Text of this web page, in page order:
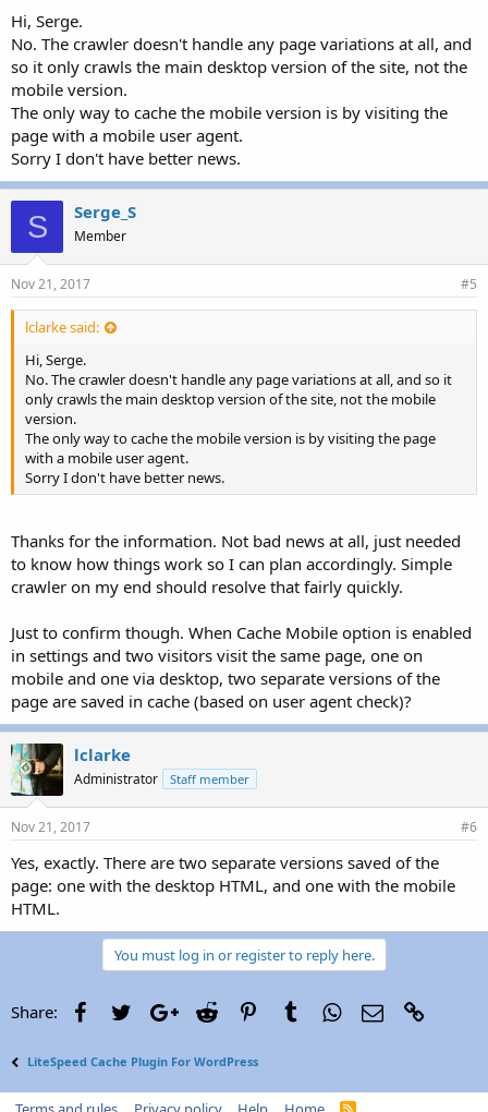
Hi, Serge.
No. The crawler doesn't handle any page variations at all, and
so it only crawls the main desktop version of the site, not the
mobile version.
The only way to cache the mobile version is by visiting the
page with a mobile user agent.
Sorry I don't have better news.
S Serge_S
Member
Nov 21, 2017 #5
lclarke said:
Hi, Serge.
No. The crawler doesn't handle any page variations at all, and so it
only crawls the main desktop version of the site, not the mobile
version.
The only way to cache the mobile version is by visiting the page
with a mobile user agent.
Sorry I don't have better news.
Thanks for the information. Not bad news at all, just needed
to know how things work so I can plan accordingly. Simple
crawler on my end should resolve that fairly quickly.
Just to confirm though. When Cache Mobile option is enabled
in settings and two visitors visit the same page, one on
mobile and one via desktop, two separate versions of the
page are saved in cache (based on user agent check)?
lclarke
Administrator Staff member
Nov 21, 2017 #6
Yes, exactly. There are two separate versions saved of the
page: one with the desktop HTML, and one with the mobile
HTML.
You must log in or register to reply here.
Share: FacebookTwitterGoogle+
Reddit PinterestTumblrWhatsApp
Email
LiteSpeed Cache Plugin For WordPress
R